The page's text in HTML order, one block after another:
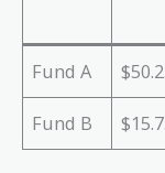
Fund A
Fund B